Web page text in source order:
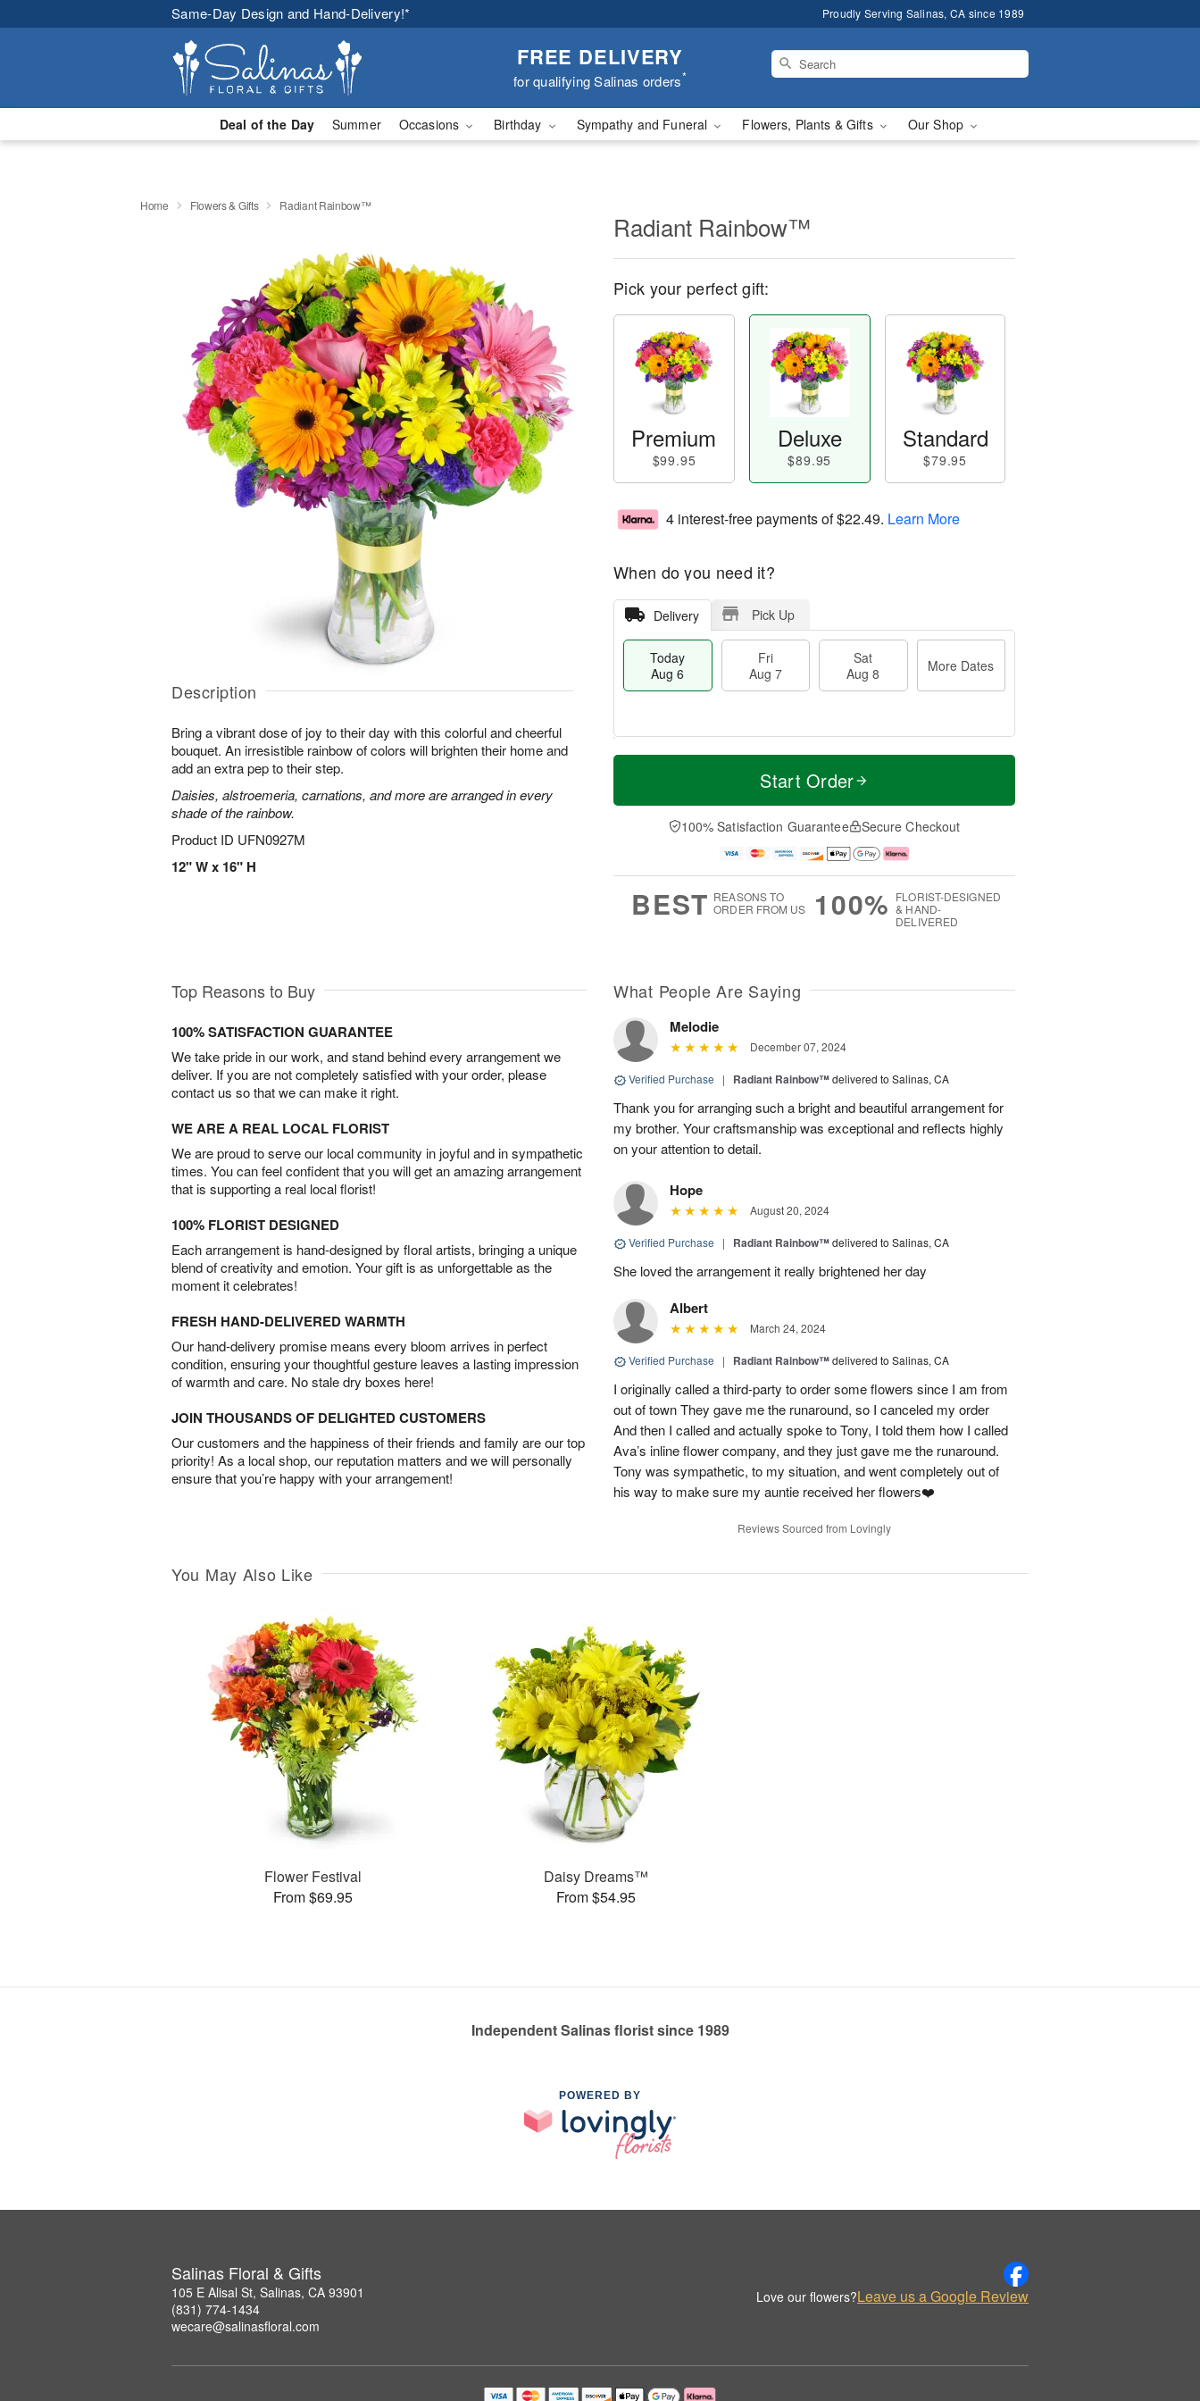
Same-Day Design and Hand-Delivery!* Proudly Serving Salinas, CA since 1989
FREE DELIVERY
for qualifying Salinas orders*
Deal of the Day Summer Occasions Birthday Sympathy and Funeral Flowers, Plants & Gifts Our Shop
Home Flowers & Gifts Radiant Rainbow™
Description
Bring a vibrant dose of joy to their day with this colorful and cheerful
bouquet. An irresistible rainbow of colors will brighten their home and
add an extra pep to their step.
Daisies, alstroemeria, carnations, and more are arranged in every
shade of the rainbow.
Product ID UFN0927M
12" W x 16" H
Radiant Rainbow™
Pick your perfect gift:
Premium
$99.95
Deluxe
$89.95
Standard
$79.95
4 interest-free payments of$22.49. Learn More
When do you need it?
Delivery Pick Up
Today
Aug 6
Fri
Aug 7
Sat
Aug 8
More Dates
T
a
t
A
u
M
e
D
a
Start Order
100% Satisfaction Guarantee Secure Checkout
BEST REASONS TO
ORDER FROM US
100% FLORIST-DESIGNED
& HAND-
DELIVERED
Top Reasons to Buy
100% SATISFACTION GUARANTEE
We take pride in our work, and stand behind every arrangement we
deliver. If you are not completely satisfied with your order, please
contact us so that we can make it right.
WE ARE A REAL LOCAL FLORIST
We are proud to serve our local community in joyful and in sympathetic
times. You can feel confident that you will get an amazing arrangement
that is supporting a real local florist!
100% FLORIST DESIGNED
Each arrangement is hand-designed by floral artists, bringing a unique
blend of creativity and emotion. Your gift is as unforgettable as the
moment it celebrates!
FRESH HAND-DELIVERED WARMTH
Our hand-delivery promise means every bloom arrives in perfect
condition, ensuring your thoughtful gesture leaves a lasting impression
of warmth and care. No stale dry boxes here!
JOIN THOUSANDS OF DELIGHTED CUSTOMERS
Our customers and the happiness of their friends and family are our top
priority! As a local shop, our reputation matters and we will personally
ensure that you’re happy with your arrangement!
What People Are Saying
Melodie
December 07, 2024
Verified Purchase | Radiant Rainbow™delivered to Salinas, CA
Thank you for arranging such a bright and beautiful arrangement for
my brother. Your craftsmanship was exceptional and reflects highly
on your attention to detail.
Hope
August 20, 2024
Verified Purchase | Radiant Rainbow™delivered to Salinas, CA
She loved the arrangement it really brightened her day
Albert
March 24, 2024
Verified Purchase | Radiant Rainbow™delivered to Salinas, CA
I originally called a third-party to order some flowers since I am from
out of town They gave me the runaround, so I canceled my order
And then I called and actually spoke to Tony, I told them how I called
Ava’s inline flower company, and they just gave me the runaround.
Tony was sympathetic, to my situation, and went completely out of
his way to make sure my auntie received her flowers❤️
Reviews Sourced from Lovingly
You May Also Like
Flower Festival
From $69.95
Daisy Dreams™
From $54.95
Independent Salinas florist since 1989
POWERED BY
Salinas Floral & Gifts
105 E Alisal St, Salinas, CA 93901
(831) 774-1434
wecare@salinasfloral.com
Love our flowers?Leave us a Google Review